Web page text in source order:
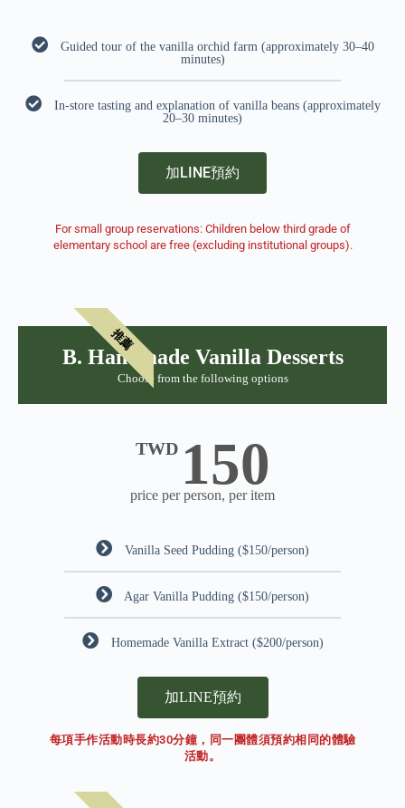
Guided tour of the vanilla orchid farm (approximately 30–40
minutes)
In-store tasting and explanation of vanilla beans (approximately
20–30 minutes)
加LINE預約
For small group reservations: Children below third grade of
elementary school are free (excluding institutional groups).
推薦
B. Handmade Vanilla Desserts
Choose from the following options
TWD 150
price per person, per item
Vanilla Seed Pudding ($150/person)
Agar Vanilla Pudding ($150/person)
Homemade Vanilla Extract ($200/person)
加LINE預約
每項手作活動時長約30分鐘，同一團體須預約相同的體驗
活動。